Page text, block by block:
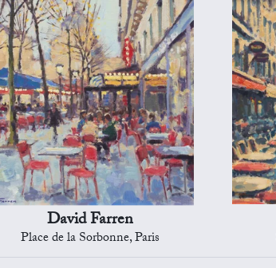
David Farren
Place de la Sorbonne, Paris